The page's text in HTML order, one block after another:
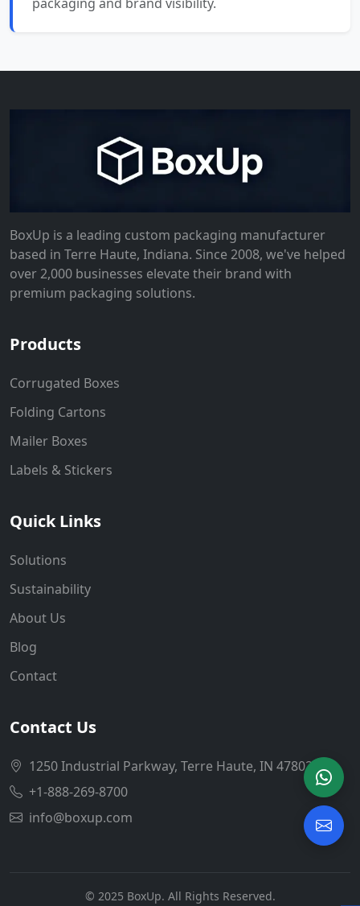
BoxUp is a leading custom packaging manufacturer
based in Terre Haute, Indiana. Since 2008, we've helped
over 2,000 businesses elevate their brand with
premium packaging solutions.
Products
Corrugated Boxes
Folding Cartons
Mailer Boxes
Labels & Stickers
Quick Links
Solutions
Sustainability
About Us
Blog
Contact
Contact Us
1250 Industrial Parkway, Terre Haute, IN 47802
+1-888-269-8700
info@boxup.com
© 2025 BoxUp. All Rights Reserved.